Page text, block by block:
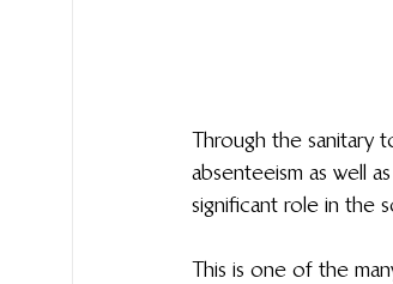
Through the sanitary
absenteeism as well
significant role in the
This is one of the